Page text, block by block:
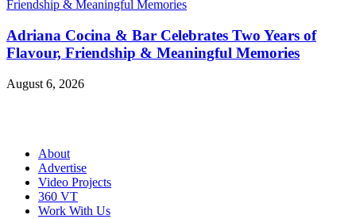
Adriana Cocina & Bar Celebrates Two Years of
Flavour, Friendship & Meaningful Memories
August 6, 2026
About
Advertise
Video Projects
360 VT
Work With Us